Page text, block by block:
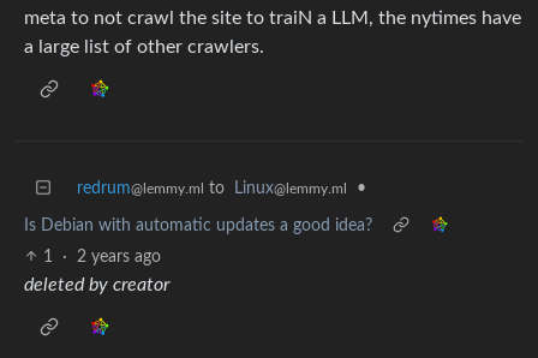
meta to not crawl the site to traiN a LLM, the nytimes have
a large list of other crawlers.
redrum@lemmy.ml to Linux@lemmy.ml •
Is Debian with automatic updates a good idea?
1
· 2 years ago
deleted by creator